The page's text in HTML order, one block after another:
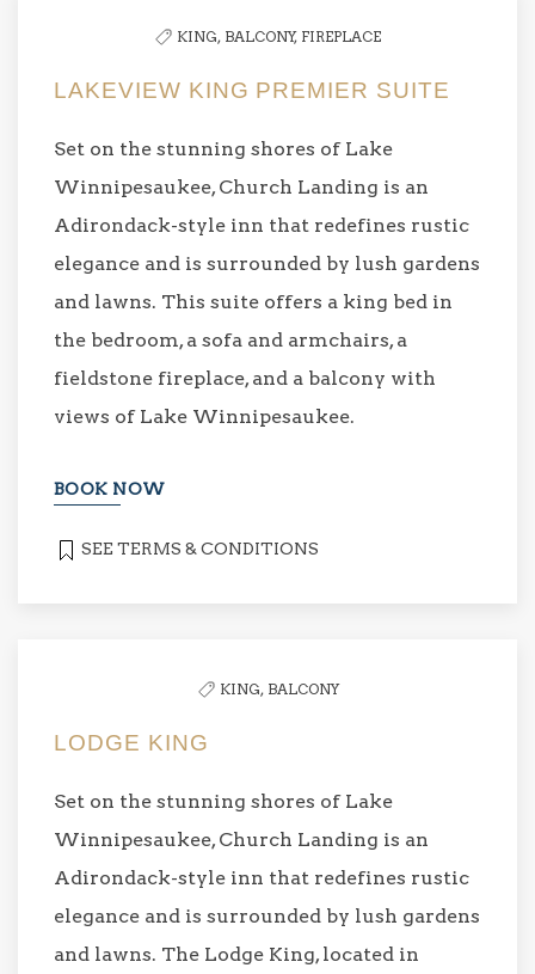
KING, BALCONY, FIREPLACE
LAKEVIEW KING PREMIER SUITE
Set on the stunning shores of Lake
Winnipesaukee, Church Landing is an
Adirondack-style inn that redefines rustic
elegance and is surrounded by lush gardens
and lawns. This suite offers a king bed in
the bedroom, a sofa and armchairs, a
fieldstone fireplace, and a balcony with
views of Lake Winnipesaukee.
BOOK NOW
SEE TERMS & CONDITIONS
KING, BALCONY
LODGE KING
Set on the stunning shores of Lake
Winnipesaukee, Church Landing is an
Adirondack-style inn that redefines rustic
elegance and is surrounded by lush gardens
and lawns. The Lodge King, located in